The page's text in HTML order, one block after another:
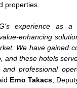
properties.
experience as
enhancing
We have gained
and these hotels
and professional
Erno Takacs ,